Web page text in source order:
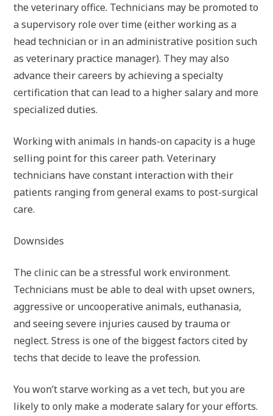
the veterinary office. Technicians may be promoted to
a supervisory role over time (either working as a
head technician or in an administrative position such
as veterinary practice manager). They may also
advance their careers by achieving a specialty
certification that can lead to a higher salary and more
specialized duties.
Working with animals in hands-on capacity is a huge
selling point for this career path. Veterinary
technicians have constant interaction with their
patients ranging from general exams to post-surgical
care.
Downsides
The clinic can be a stressful work environment.
Technicians must be able to deal with upset owners,
aggressive or uncooperative animals, euthanasia,
and seeing severe injuries caused by trauma or
neglect. Stress is one of the biggest factors cited by
techs that decide to leave the profession.
You won’t starve working as a vet tech, but you are
likely to only make a moderate salary for your efforts.